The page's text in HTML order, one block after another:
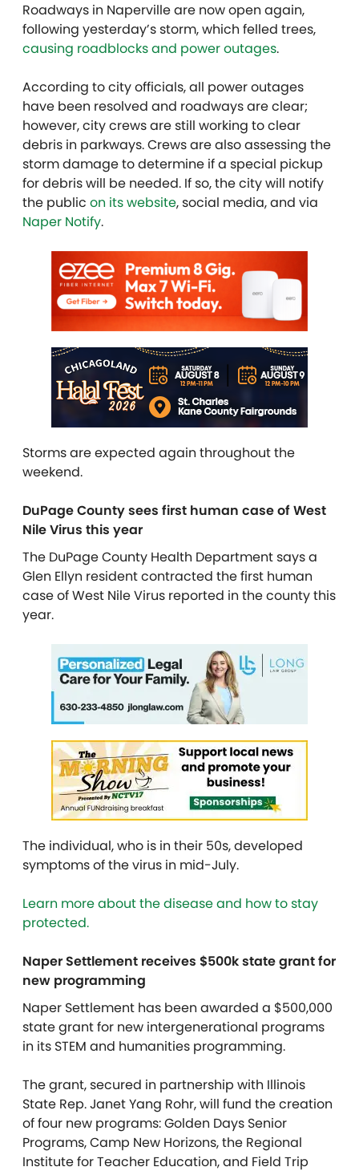
Roadways in Naperville are now open again,
following yesterday’s storm, which felled trees,
causing roadblocks and power outages.
According to city officials, all power outages
have been resolved and roadways are clear;
however, city crews are still working to clear
debris in parkways. Crews are also assessing the
storm damage to determine if a special pickup
for debris will be needed. If so, the city will notify
the public on its website, social media, and via
Naper Notify.
Storms are expected again throughout the
weekend.
DuPage County sees first human case of West
Nile Virus this year
The DuPage County Health Department says a
Glen Ellyn resident contracted the first human
case of West Nile Virus reported in the county this
year.
The individual, who is in their 50s, developed
symptoms of the virus in mid-July.
Learn more about the disease and how to stay
protected.
Naper Settlement receives $500k state grant for
new programming
Naper Settlement has been awarded a $500,000
state grant for new intergenerational programs
in its STEM and humanities programming.
The grant, secured in partnership with Illinois
State Rep. Janet Yang Rohr, will fund the creation
of four new programs: Golden Days Senior
Programs, Camp New Horizons, the Regional
Institute for Teacher Education, and Field Trip